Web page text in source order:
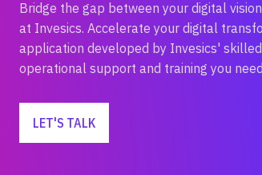
Bridge the gap between your digital
at Invesics. Accelerate your digital
application developed by Invesics'
operational support and training you
LET'S TALK